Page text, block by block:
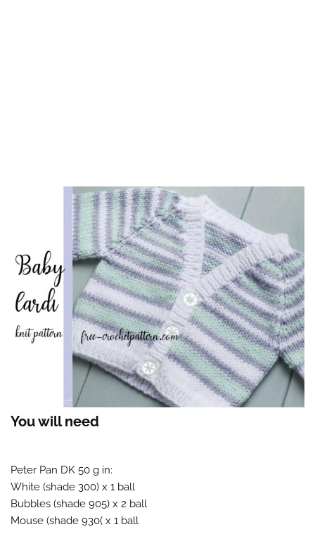
You will need
Peter Pan DK 50 g in:
White (shade 300) x 1 ball
Bubbles (shade 905) x 2 ball
Mouse (shade 930( x 1 ball